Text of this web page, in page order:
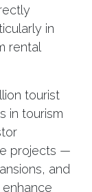
in
rental
tourist
in tourism
projects —
and